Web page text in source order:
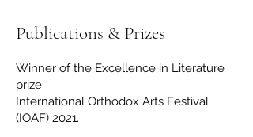
Publications & Prizes
Winner of the Excellence in Literature
prize
International Orthodox Arts Festival
(IOAF) 2021.